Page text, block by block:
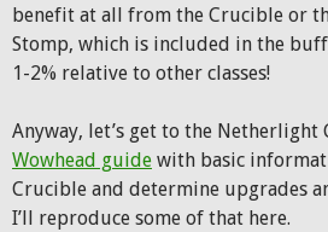
benefit at all from the Crucible or
Stomp, which is included in the
1-2% relative to other classes!
Anyway, let’s get to the
Wowhead guide with basic
Crucible and determine upgrades
I’ll reproduce some of that here.